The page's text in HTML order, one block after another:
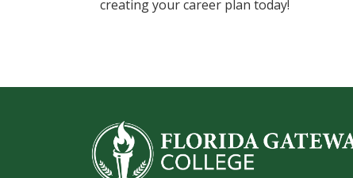
creating your career plan today!